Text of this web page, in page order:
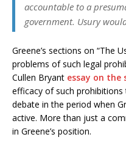
accountable to a
government. Usury
Greene’s sections on “The
problems of such legal
Cullen Bryant essay on the
efficacy of such
debate in the period when
active. More than just a
in Greene’s position.